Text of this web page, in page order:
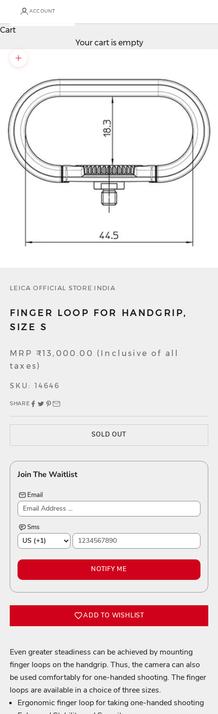
ACCOUNT
Cart
Your cart is empty
Zoom picture
LEICA OFFICIAL STORE INDIA
FINGER LOOP FOR HANDGRIP,
SIZE S
Sale price
MRP ₹13,000.00 (Inclusive of all
taxes)
SKU: 14646
SHARE
SOLD OUT
Join The Waitlist
Email
Sms
NOTIFY ME
ADD TO WISHLIST
Even greater steadiness can be achieved by mounting
finger loops on the handgrip. Thus, the camera can also
be used comfortably for one-handed shooting. The finger
loops are available in a choice of three sizes.
Ergonomic finger loop for taking one-handed shooting
Login required
Log in to your account to add products to your wishlist